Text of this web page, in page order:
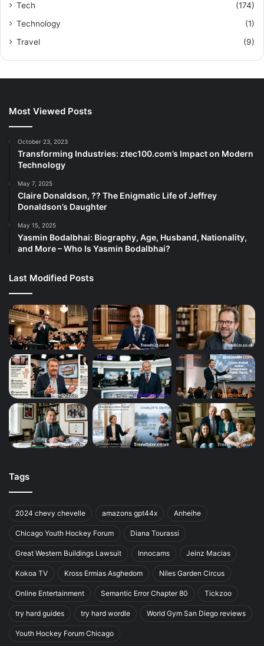
Tech
(174)
Technology
(1)
Travel
(9)
Most Viewed Posts
October 23, 2023
Transforming Industries: ztec100.com’s Impact on Modern
Technology
May 7, 2025
Claire Donaldson, ?? The Enigmatic Life of Jeffrey
Donaldson’s Daughter
May 15, 2025
Yasmin Bodalbhai: Biography, Age, Husband, Nationality,
and More – Who Is Yasmin Bodalbhai?
Last Modified Posts
Tags
2024 chevy chevelle amazons gpt44x Anheihe
Chicago Youth Hockey Forum Diana Tourassi
Great Western Buildings Lawsuit Innocams Jeinz Macias
Kokoa TV Kross Ermias Asghedom Niles Garden Circus
Online Entertainment Semantic Error Chapter 80 Tickzoo
try hard guides try hard wordle World Gym San Diego reviews
Youth Hockey Forum Chicago